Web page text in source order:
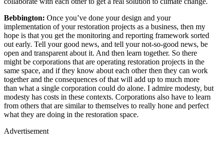
Bebbington: Once you’ve done your design and your
implementation of your restoration projects as a business, then my
hope is that you get the monitoring and reporting framework sorted
out early. Tell your good news, and tell your not-so-good news, be
open and transparent about it. And then learn together. So there
might be corporations that are operating restoration projects in the
same space, and if they know about each other then they can work
together and the consequences of that will add up to much more
than what a single corporation could do alone. I admire modesty, but
modesty has costs in these contexts. Corporations also have to learn
from others that are similar to themselves to really hone and perfect
what they are doing in the restoration space.
Advertisement